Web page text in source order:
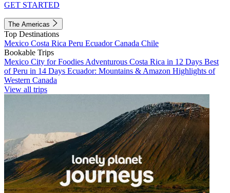
GET STARTED
The Americas
Top Destinations
Mexico Costa Rica Peru EcuadorCanada Chile
Bookable Trips
Mexico City for Foodies Adventurous Costa Rica in 12 Days Best
of Peru in 14 Days Ecuador: Mountains & Amazon Highlights of
Western Canada
View all trips